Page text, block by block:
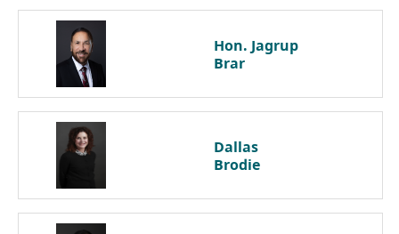
Hon. Jagrup
Brar
Dallas
Brodie